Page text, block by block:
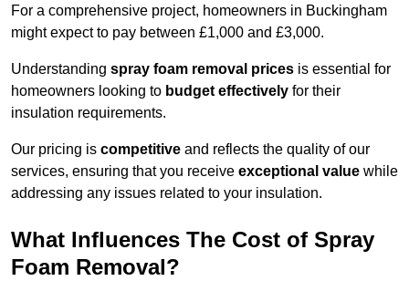
For a comprehensive project, homeowners in Buckingham
might expect to pay between £1,000 and £3,000.
Understanding spray foam removal prices is essential for
homeowners looking to budget effectively for their
insulation requirements.
Our pricing is competitive and reflects the quality of our
services, ensuring that you receive exceptional value while
addressing any issues related to your insulation.
What Influences The Cost of Spray
Foam Removal?